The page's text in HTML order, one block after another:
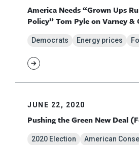
America Needs “Grown Ups
Policy” Tom Pyle on Varney &
Democrats Energy prices
JUNE 22, 2020
Pushing the Green New Deal
2020 Election
American